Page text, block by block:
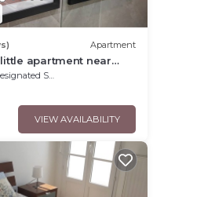
Apartment
apartment near
Smoking Area
VIEW AVAILABILITY